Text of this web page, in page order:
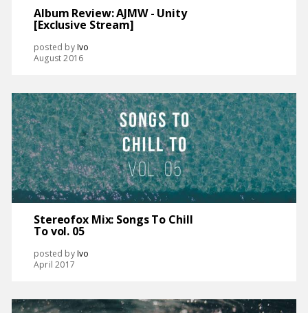
Album Review: AJMW - Unity
[Exclusive Stream]
posted byIvo
August 2016
Stereofox Mix: Songs To Chill
To vol. 05
posted byIvo
April 2017